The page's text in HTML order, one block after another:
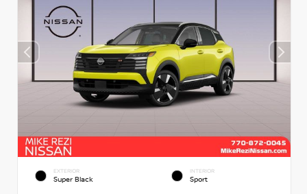
EXTERIOR
Super Black
INTERIOR
Sport